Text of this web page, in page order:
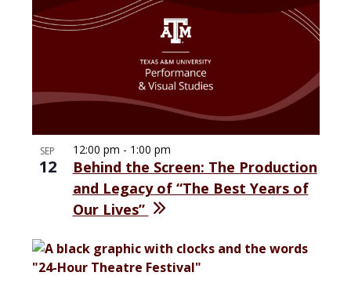
SEP
12
Behind the Screen: The Production
and Legacy of “The Best Years of
Our Lives”
12:00 pm - 1:00 pm